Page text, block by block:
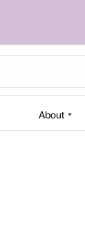
About